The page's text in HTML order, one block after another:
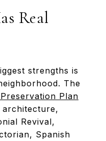
Real
strengths is
The
Plan
architecture,
Revival,
Spanish